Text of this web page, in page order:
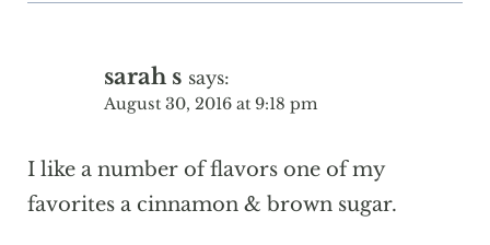
sarah s says:
August 30, 2016 at 9:18 pm
I like a number of flavors one of my
favorites a cinnamon & brown sugar.